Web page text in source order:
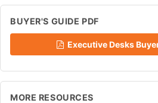
BUYER'S GUIDE PDF
Executive Desks
MORE RESOURCES